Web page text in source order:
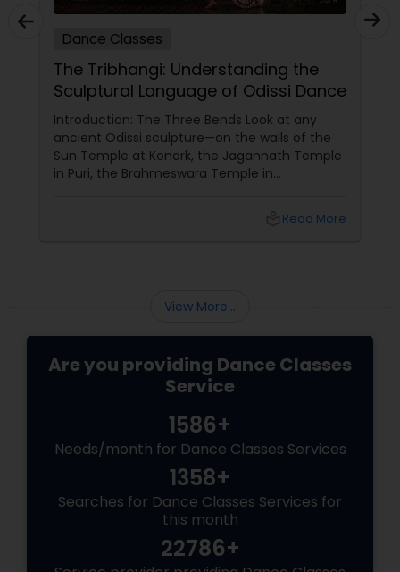
Dance Classes
The Tribhangi: Understanding the
Sculptural Language of Odissi Dance
Introduction: The Three Bends Look at any
ancient Odissi sculpture—on the walls of the
Sun Temple at Konark, the Jagannath Temple
in Puri, the Brahmeswara Temple in
one side. The torso bends to the opposite side.
Read More
View More...
Are you providing Dance Classes
Service
1586+
Needs/month for Dance Classes Services
1358+
Searches for Dance Classes Services for
this month
22786+